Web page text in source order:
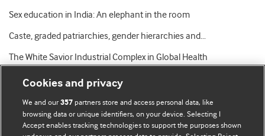
Sex education in India: An elephant in the room
Caste, graded patriarchies, gender hierarchies and…
The White Savior Industrial Complex in Global Health
BMJ Blogs
Cookies and privacy
We and our357 partners store and access personal data, like
browsing data or unique identifiers, on your device. Selecting I
Accept enables tracking technologies to support the purposes shown